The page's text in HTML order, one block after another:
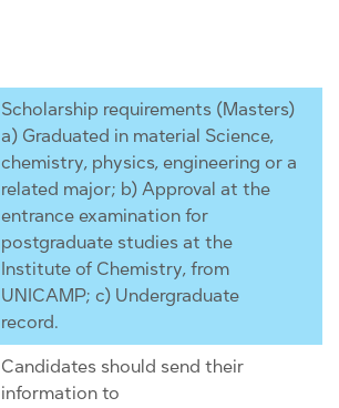
Scholarship requirements (Masters)
a) Graduated in material Science,
chemistry, physics, engineering or a
related major; b) Approval at the
entrance examination for
postgraduate studies at the
Institute of Chemistry, from
UNICAMP; c) Undergraduate
record.
Candidates should send their
information to